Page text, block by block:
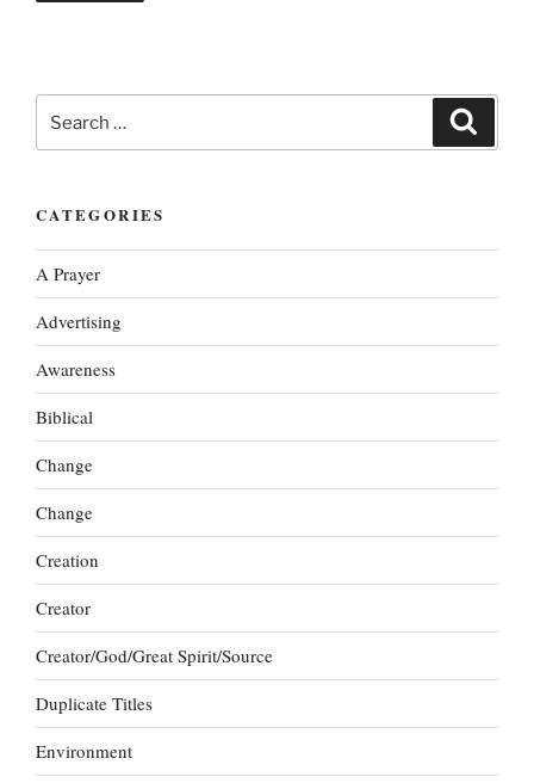
for:
CATEGORIES
A Prayer
Advertising
Awareness
Biblical
Change
Change
Creation
Creator
Creator/God/Great Spirit/Source
Duplicate Titles
Environment